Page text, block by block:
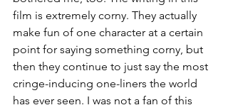
film is extremely corny. They actually
make fun of one character at a certain
point for saying something corny, but
then they continue to just say the most
cringe-inducing one-liners the world
has ever seen. I was not a fan of this